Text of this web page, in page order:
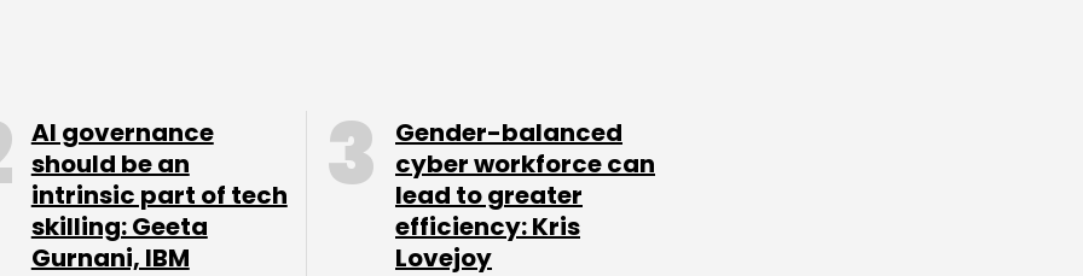
Comment(s)
AI governance
should be an
intrinsic part of tech
skilling: Geeta
Gurnani, IBM
Gender-balanced
cyber workforce can
lead to greater
efficiency: Kris
Lovejoy